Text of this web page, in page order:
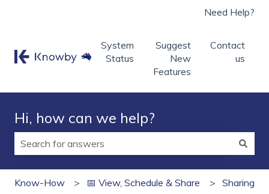
Need Help?
System
Status
Suggest
New
Features
Contact
us
Hi, how can we help?
Know-How
📅 View, Schedule & Share Sharing